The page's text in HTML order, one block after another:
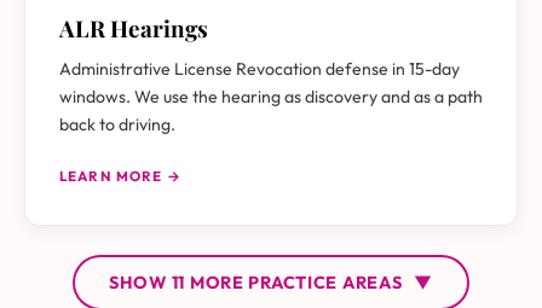
ALR Hearings
Administrative License Revocation defense in 15-day
windows. We use the hearing as discovery and as a path
back to driving.
LEARN MORE →
SHOW 11 MORE PRACTICE AREAS ▼